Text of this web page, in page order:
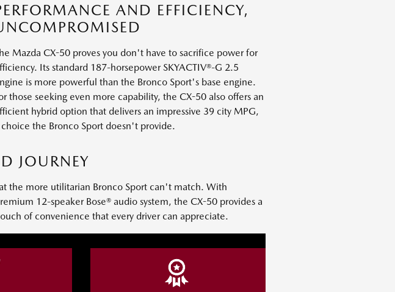
AND EFFICIENCY,
Mazda CX-50 proves you don't have to sacrifice power for
Its standard 187-horsepower SKYACTIV®-G 2.5
is more powerful than the Bronco Sport's base engine.
those seeking even more capability, the CX-50 also offers an
hybrid option that delivers an impressive 39 city MPG,
choice the Bronco Sport doesn't provide.
JOURNEY
the more utilitarian Bronco Sport can't match. With
12-speaker Bose® audio system, the CX-50 provides a
of convenience that every driver can appreciate.